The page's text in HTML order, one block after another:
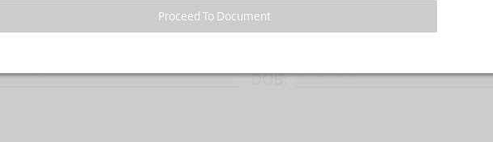
Proceed To Document